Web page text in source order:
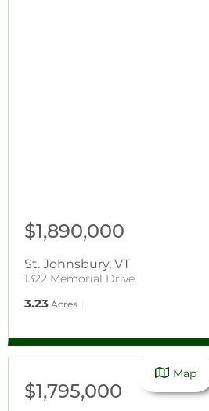
$1,890,000
St. Johnsbury, VT
1322 Memorial Drive
3.23 Acres
$1,795,000
Map